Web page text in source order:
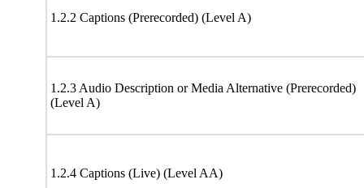
1.2.2 Captions (Prerecorded) (Level A)
1.2.3 Audio Description or Media Alternative (Prerecorded)
(Level A)
1.2.4 Captions (Live) (Level AA)